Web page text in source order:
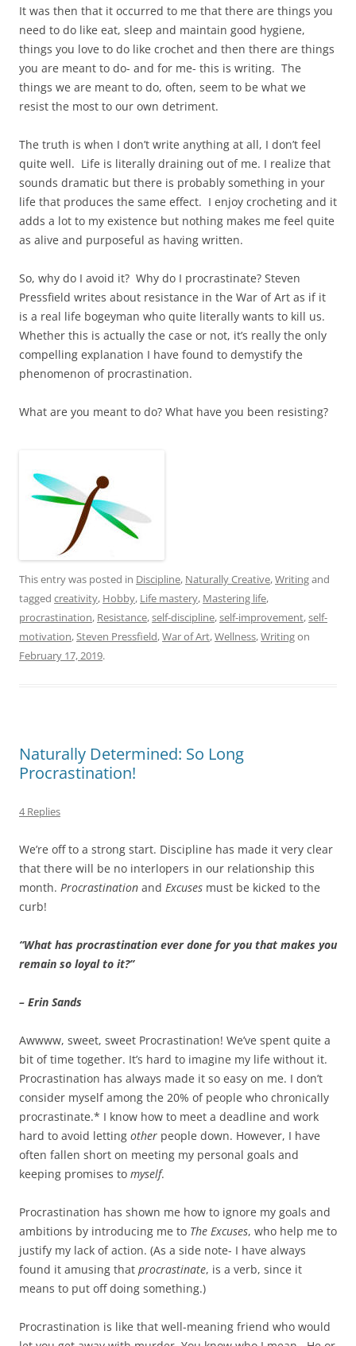
It was then that it occurred to me that there are things you
need to do like eat, sleep and maintain good hygiene,
things you love to do like crochet and then there are things
you are meant to do- and for me- this is writing. The
things we are meant to do, often, seem to be what we
resist the most to our own detriment.
The truth is when I don’t write anything at all, I don’t feel
quite well. Life is literally draining out of me. I realize that
sounds dramatic but there is probably something in your
life that produces the same effect. I enjoy crocheting and it
adds a lot to my existence but nothing makes me feel quite
as alive and purposeful as having written.
So, why do I avoid it? Why do I procrastinate? Steven
Pressfield writes about resistance in the War of Art as if it
is a real life bogeyman who quite literally wants to kill us.
Whether this is actually the case or not, it’s really the only
compelling explanation I have found to demystify the
phenomenon of procrastination.
What are you meant to do? What have you been resisting?
This entry was posted in Discipline, Naturally Creative,Writingand
tagged creativity, Hobby, Life mastery, Mastering life,
procrastination, Resistance,self-discipline,self-improvement,self-
motivation,Steven Pressfield,War of Art,Wellness,Writingon
February 17, 2019.
Naturally Determined: So Long
Procrastination!
4 Replies
We’re off to a strong start. Discipline has made it very clear
that there will be no interlopers in our relationship this
month. Procrastination and Excuses must be kicked to the
curb!
“What has procrastination ever done for you that makes you
remain so loyal to it?”
– Erin Sands
Awwww, sweet, sweet Procrastination! We’ve spent quite a
bit of time together. It’s hard to imagine my life without it.
Procrastination has always made it so easy on me. I don’t
consider myself among the 20% of people who chronically
procrastinate.* I know how to meet a deadline and work
hard to avoid letting other people down. However, I have
often fallen short on meeting my personal goals and
keeping promises to myself.
Procrastination has shown me how to ignore my goals and
ambitions by introducing me to The Excuses, who help me to
justify my lack of action. (As a side note- I have always
found it amusing that procrastinate, is a verb, since it
means to put off doing something.)
Procrastination is like that well-meaning friend who would